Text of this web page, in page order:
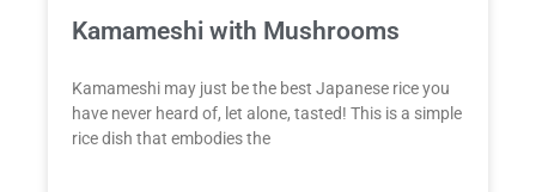
Kamameshi with Mushrooms
Kamameshi may just be the best Japanese rice you
have never heard of, let alone, tasted! This is a simple
rice dish that embodies the